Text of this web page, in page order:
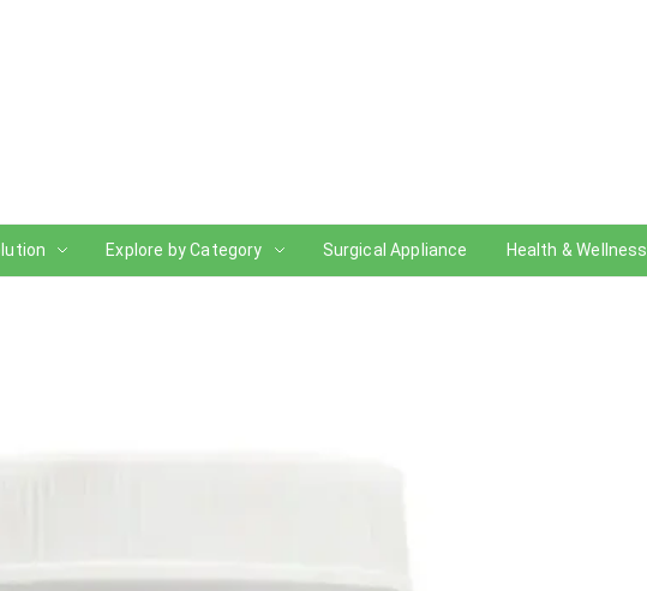
Explore by Category Surgical Appliance Health & Wellness